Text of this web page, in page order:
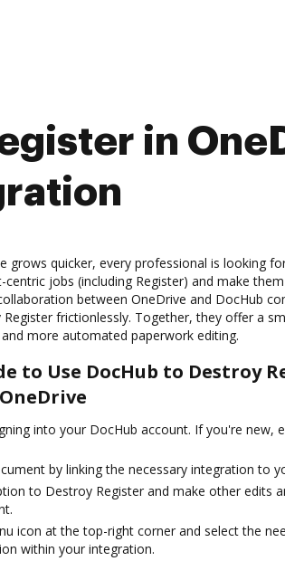
in
grows quicker, every professional is looking
centric jobs (including Register) and make
between OneDrive and DocHub
frictionlessly. Together, they offer a
more automated paperwork editing.
to Use DocHub to Destroy
into your DocHub account. If you're new,
by linking the necessary integration to
to Destroy Register and make other edits
icon at the top-right corner and select the
within your integration.